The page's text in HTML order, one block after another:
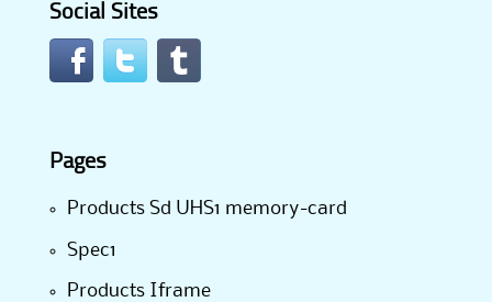
Social Sites
Pages
Products Sd UHS1 memory-card
Spec1
Products Iframe